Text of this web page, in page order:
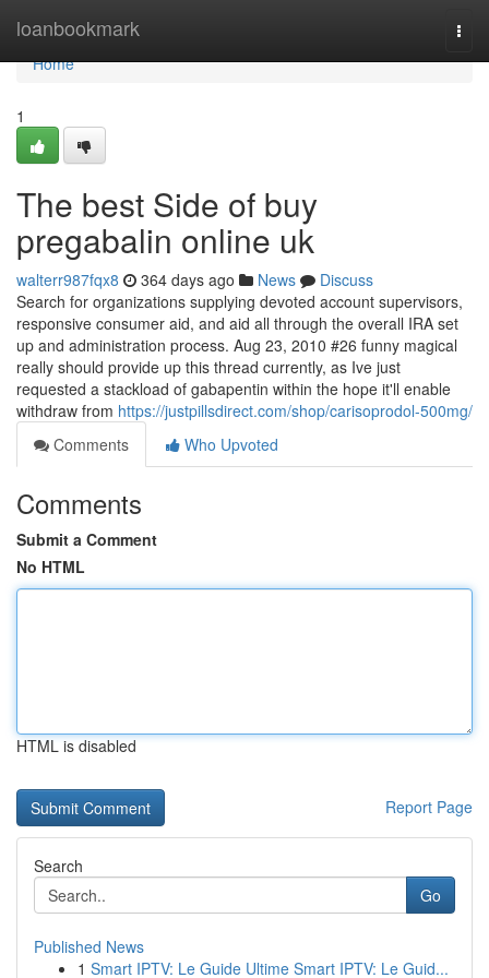
loanbookmark
Home
Home
1
The best Side of buy
pregabalin online uk
walterr987fqx8 364 days ago News
Discuss
Search for organizations supplying devoted account supervisors,
responsive consumer aid, and aid all through the overall IRA set
up and administration process. Aug 23, 2010 #26 funny magical
really should provide up this thread currently, as Ive just
requested a stackload of gabapentin within the hope it'll enable
withdraw from https://justpillsdirect.com/shop/carisoprodol-500mg/
Comments
Who Upvoted
Comments
Submit a Comment
No HTML
HTML is disabled
Report Page
Search
Go
Published News
1 Smart IPTV: Le Guide Ultime Smart IPTV: Le Guid...